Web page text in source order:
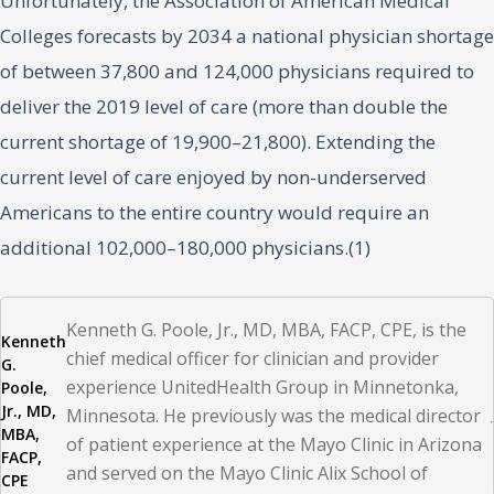
Colleges forecasts by 2034 a national physician shortage
of between 37,800 and 124,000 physicians required to
deliver the 2019 level of care (more than double the
current shortage of 19,900–21,800). Extending the
current level of care enjoyed by non-underserved
Americans to the entire country would require an
additional 102,000–180,000 physicians.(1)
corporate and technological changes in healthcare and a
global pandemic is also contributing to the shortage of
available doctors. More than 40% of active physicians
are projected to be 65 or older by 2030.(1) Older
Kenneth
G.
Poole,
Jr., MD,
MBA,
FACP,
CPE
Kenneth G. Poole, Jr., MD, MBA, FACP, CPE, is the
chief medical officer for clinician and provider
experience UnitedHealth Group in Minnetonka,
Minnesota. He previously was the medical director
of patient experience at the Mayo Clinic in Arizona
and served on the Mayo Clinic Alix School of